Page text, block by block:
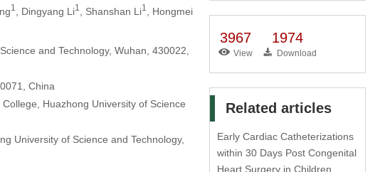
1 , Dingyang Li1 , Shanshan Li1
, Hongmei
and Technology, Wuhan, 430022,
China
Huazhong University of Science
University of Science and Technology,
3967
View
1974
Download
Related articles
Early Cardiac Catheterizations
within 30 Days Post Congenital
Heart Surgery in Children